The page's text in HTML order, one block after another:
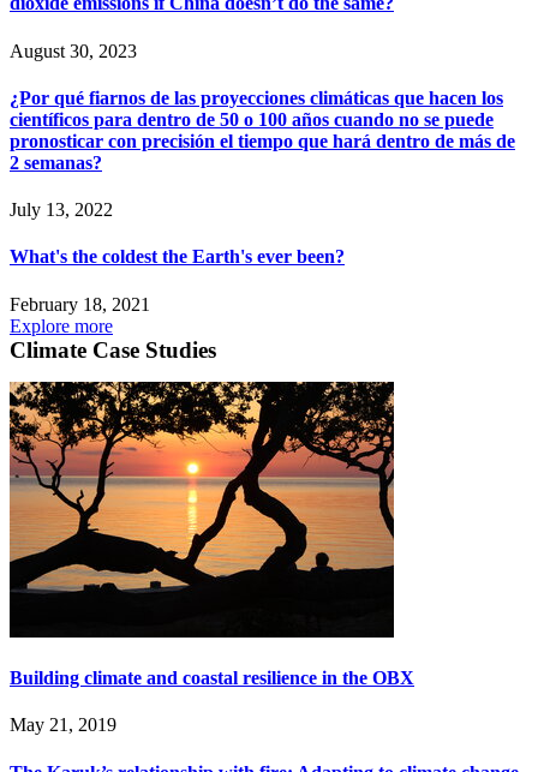
August 30, 2023
¿Por qué fiarnos de las proyecciones climáticas que hacen los
científicos para dentro de 50 o 100 años cuando no se puede
pronosticar con precisión el tiempo que hará dentro de más de
2 semanas?
July 13, 2022
What's the coldest the Earth's ever been?
February 18, 2021
Explore more
Climate Case Studies
Building climate and coastal resilience in the OBX
May 21, 2019